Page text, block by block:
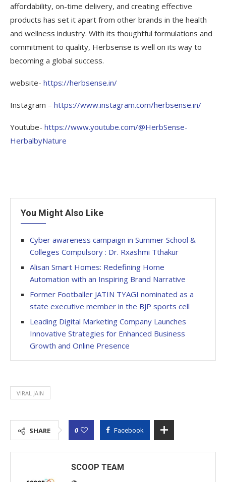
affordability, on-time delivery, and creating effective
products has set it apart from other brands in the health
and wellness industry. With its thoughtful formulations and
commitment to quality, Herbsense is well on its way to
becoming a global success.
website- https://herbsense.in/
Instagram – https://www.instagram.com/herbsense.in/
Youtube- https://www.youtube.com/@HerbSense-
HerbalbyNature
You Might Also Like
Cyber awareness campaign in Summer School &
Colleges Compulsory : Dr. Rxashmi Tthakur
Alisan Smart Homes: Redefining Home
Automation with an Inspiring Brand Narrative
Former Footballer JATIN TYAGI nominated as a
state executive member in the BJP sports cell
Leading Digital Marketing Company Launches
Innovative Strategies for Enhanced Business
Growth and Online Presence
VIRAL JAIN
SHARE 0 Facebook
SCOOP TEAM